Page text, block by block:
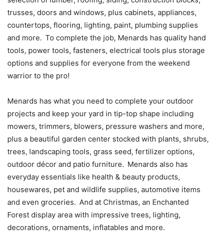
trusses, doors and windows, plus cabinets, appliances,
countertops, flooring, lighting, paint, plumbing supplies
and more. To complete the job, Menards has quality hand
tools, power tools, fasteners, electrical tools plus storage
options and supplies for everyone from the weekend
warrior to the pro!
Menards has what you need to complete your outdoor
projects and keep your yard in tip-top shape including
mowers, trimmers, blowers, pressure washers and more,
plus a beautiful garden center stocked with plants, shrubs,
trees, landscaping tools, grass seed, fertilizer options,
outdoor décor and patio furniture. Menards also has
everyday essentials like health & beauty products,
housewares, pet and wildlife supplies, automotive items
and even groceries. And at Christmas, an Enchanted
Forest display area with impressive trees, lighting,
decorations, ornaments, inflatables and more.